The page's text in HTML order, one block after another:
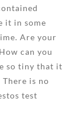
it in some
Are your
can you
so tiny that it
is no
test